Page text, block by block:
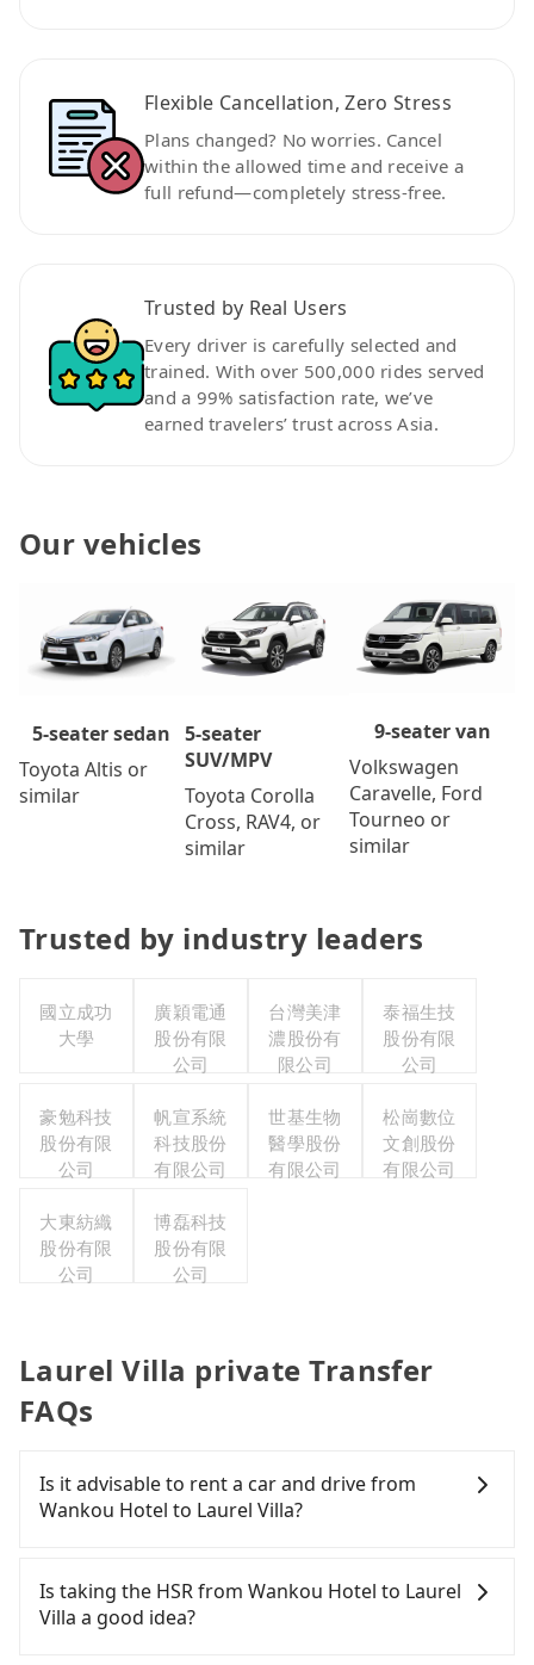
Flexible Cancellation, Zero Stress
Plans changed? No worries. Cancel
within the allowed time and receive a
full refund—completely stress-free.
Trusted by Real Users
Every driver is carefully selected and
trained. With over 500,000 rides served
and a 99% satisfaction rate, we’ve
earned travelers’ trust across Asia.
Our vehicles
5-seater sedan
Toyota Altis or
similar
5-seater
SUV/MPV
Toyota Corolla
Cross, RAV4, or
similar
9-seater van
Volkswagen
Caravelle, Ford
Tourneo or
similar
Trusted by industry leaders
國立成功
大學
廣穎電通
股份有限
公司
台灣美津
濃股份有
限公司
泰福生技
股份有限
公司
豪勉科技
股份有限
公司
帆宣系統
科技股份
有限公司
世基生物
醫學股份
有限公司
松崗數位
文創股份
有限公司
大東紡織
股份有限
公司
博磊科技
股份有限
公司
Laurel Villa private Transfer
FAQs
Is it advisable to rent a car and drive from
Wankou Hotel to Laurel Villa?
confident in your driving skills, and you do not
need to rest in the car (since you will be the one
driving), and most importantly, if you plan to make
Is taking the HSR from Wankou Hotel to Laurel
Villa a good idea?